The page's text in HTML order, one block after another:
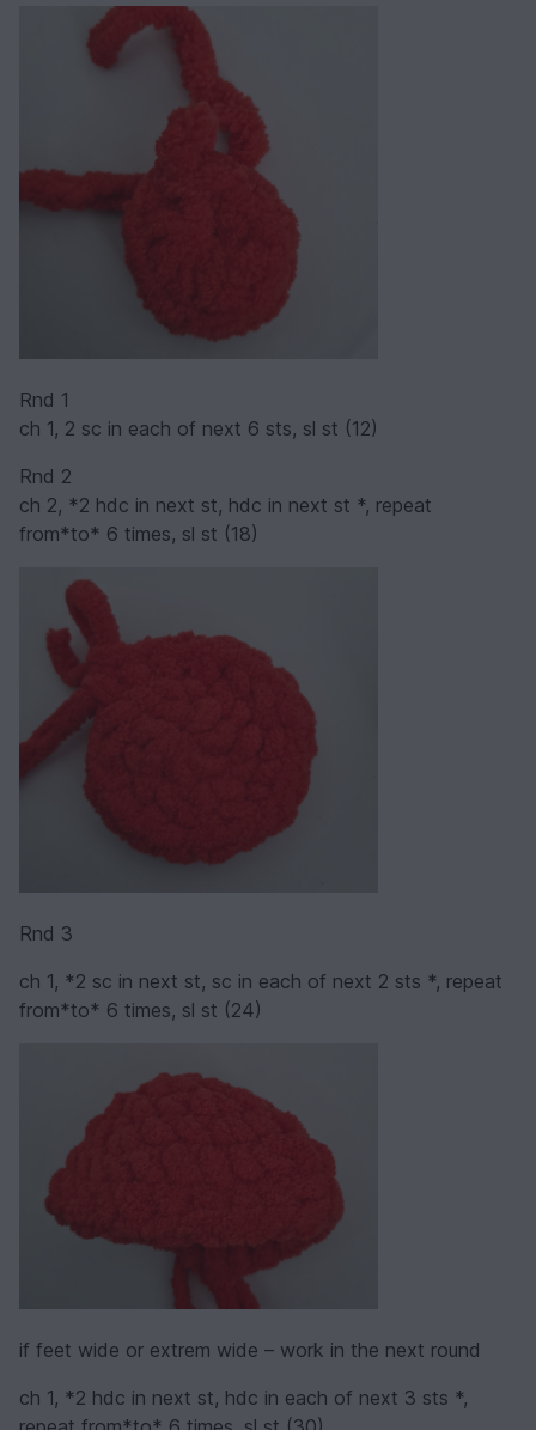
Rnd 1
ch 1, 2 sc in each of next 6 sts, sl st (12)
Rnd 2
ch 2, *2 hdc in next st, hdc in next st *, repeat
from*to* 6 times, sl st (18)
Rnd 3
ch 1, *2 sc in next st, sc in each of next 2 sts *, repeat
from*to* 6 times, sl st (24)
if feet wide or extrem wide – work in the next round
ch 1, *2 hdc in next st, hdc in each of next 3 sts *,